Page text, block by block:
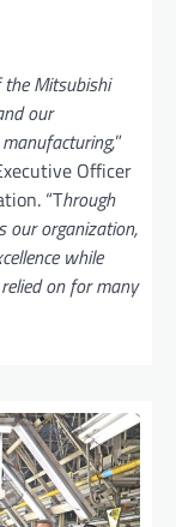
Mitsubishi
our
”
Officer
“Through
our organization,
while
on for many